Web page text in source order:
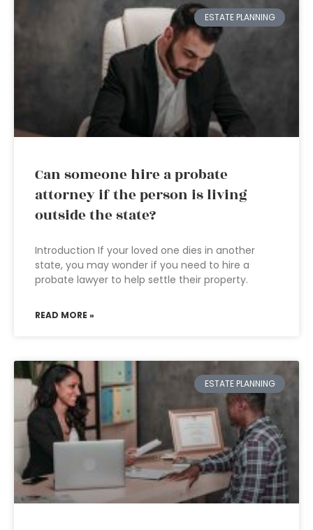
ESTATE PLANNING
Can someone hire a probate
attorney if the person is living
outside the state?
Introduction If your loved one dies in another
state, you may wonder if you need to hire a
probate lawyer to help settle their property.
READ MORE »
ESTATE PLANNING